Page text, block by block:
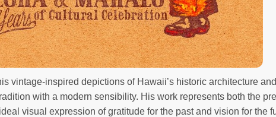
vintage-inspired depictions of Hawaii’s historic architecture
with a modern sensibility. His work represents both the
visual expression of gratitude for the past and vision for the